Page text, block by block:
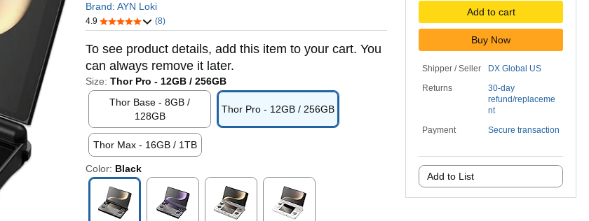
Add to cart
Buy Now
Shipper / Seller
DX Global US
Returns
30-day
refund/replaceme
nt
Payment
Secure transaction
Add to List
Brand: AYN Loki
4.9 (8)
To see product details, add this item to your cart. You
can always remove it later.
Size:Thor Pro - 12GB / 256GB
Thor Base - 8GB /
128GB
Thor Pro - 12GB / 256GB
Thor Max - 16GB / 1TB
Color: Black